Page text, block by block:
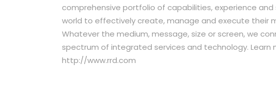
comprehensive portfolio of capabilities, experience
world to effectively create, manage and execute their
Whatever the medium, message, size or screen, we
spectrum of integrated services and technology.
http://www.rrd.com